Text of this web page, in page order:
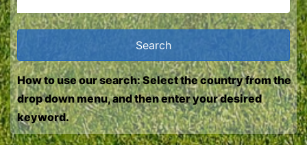
How to use our search: Select the country from the
drop down menu, and then enter your desired
keyword.